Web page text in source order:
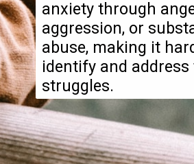
anxiety through
aggression, or
abuse, making it
identify and address
struggles.